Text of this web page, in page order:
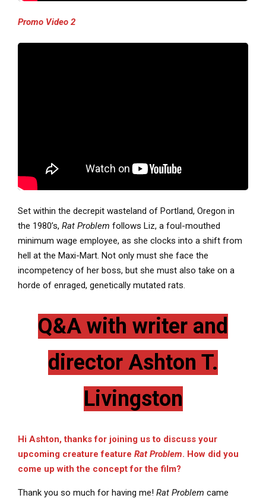
Promo Video 2
Set within the decrepit wasteland of Portland, Oregon in
the 1980’s, Rat Problem follows Liz, a foul-mouthed
minimum wage employee, as she clocks into a shift from
hell at the Maxi-Mart. Not only must she face the
incompetency of her boss, but she must also take on a
horde of enraged, genetically mutated rats.
Q&A with writer and
director Ashton T.
Livingston
Hi Ashton, thanks for joining us to discuss your
upcoming creature feature Rat Problem. How did you
come up with the concept for the film?
Thank you so much for having me! Rat Problem came